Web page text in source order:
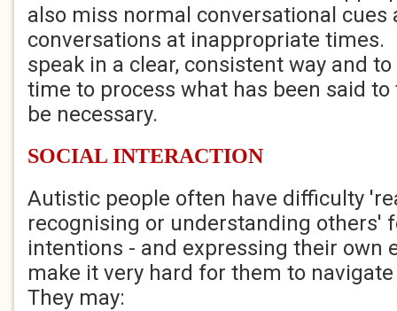
also miss normal conversational
conversations at inappropriate times.
speak in a clear, consistent way and
time to process what has been said
be necessary.
SOCIAL INTERACTION
Autistic people often have difficulty
recognising or understanding others'
intentions - and expressing their own
make it very hard for them to
They may: